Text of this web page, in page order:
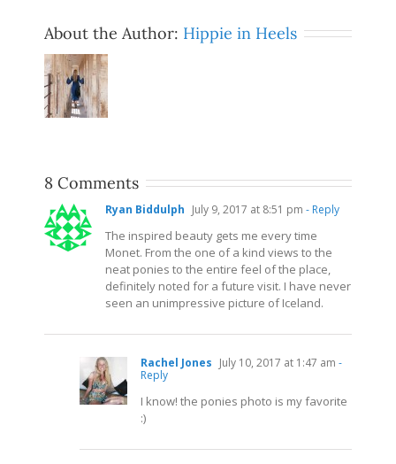
About the Author: Hippie in Heels
8 Comments
Ryan Biddulph July 9, 2017 at 8:51 pm - Reply
The inspired beauty gets me every time
Monet. From the one of a kind views to the
neat ponies to the entire feel of the place,
definitely noted for a future visit. I have never
seen an unimpressive picture of Iceland.
Rachel Jones July 10, 2017 at 1:47 am -
Reply
I know! the ponies photo is my favorite
:)